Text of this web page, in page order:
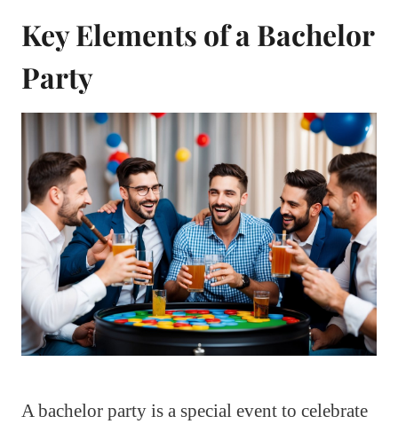
Key Elements of a Bachelor
Party
A bachelor party is a special event to celebrate